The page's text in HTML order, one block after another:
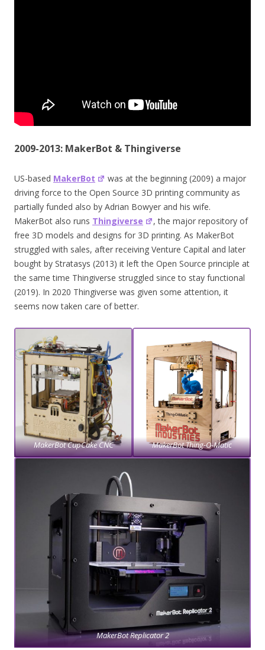
2009-2013: MakerBot & Thingiverse
US-based MakerBot
was at the beginning (2009) a major
driving force to the Open Source 3D printing community as
partially funded also by Adrian Bowyer and his wife.
MakerBot also runs Thingiverse
, the major repository of
free 3D models and designs for 3D printing. As MakerBot
struggled with sales, after receiving Venture Capital and later
bought by Stratasys (2013) it left the Open Source principle at
the same time Thingiverse struggled since to stay functional
(2019). In 2020 Thingiverse was given some attention, it
seems now taken care of better.
MakerBot CupCake CNC MakerBot Thing-O-Matic
MakerBot Replicator 2